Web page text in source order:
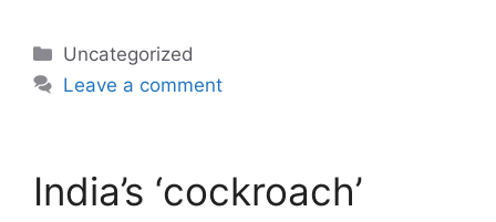
Categories
Uncategorized
Leave a comment
India’s ‘cockroach’